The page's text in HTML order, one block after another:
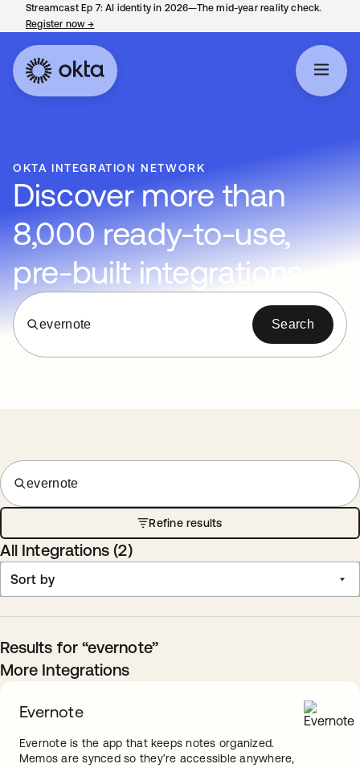
Streamcast Ep 7: AI identity in 2026—The mid-year reality check.
Register now→
OKTA INTEGRATION NETWORK
Discover more than
8,000 ready-to-use,
pre-built integrations
evernote Search
evernote
Refine results
All Integrations (2)
Sort by
Results for “evernote”
More Integrations
Evernote
Evernote is the app that keeps notes organized.
Memos are synced so they’re accessible anywhere,